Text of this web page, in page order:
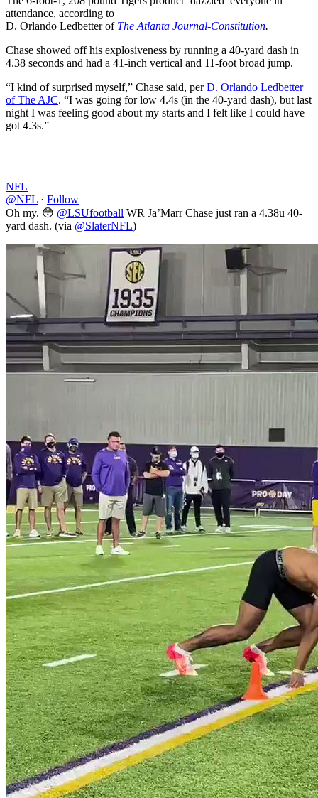
attendance, according to
D. Orlando Ledbetter of The Atlanta Journal-Constitution.
Chase showed off his explosiveness by running a 40-yard dash in
4.38 seconds and had a 41-inch vertical and 11-foot broad jump.
“I kind of surprised myself,” Chase said, perD. Orlando Ledbetter
of The AJC. “I was going for low 4.4s (in the 40-yard dash), but last
night I was feeling good about my starts and I felt like I could have
got 4.3s.”
NFL
@NFL · Follow
Oh my. 😳 @LSUfootball WR Ja’Marr Chase just ran a 4.38u 40-
yard dash. (via @SlaterNFL)